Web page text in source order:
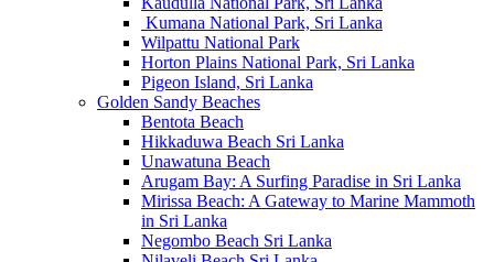
Kumana National Park, Sri Lanka
Wilpattu National Park
Horton Plains National Park, Sri Lanka
Pigeon Island, Sri Lanka
Golden Sandy Beaches
Bentota Beach
Hikkaduwa Beach Sri Lanka
Unawatuna Beach
Arugam Bay: A Surfing Paradise in Sri Lanka
Mirissa Beach: A Gateway to Marine Mammoth
in Sri Lanka
Negombo Beach Sri Lanka